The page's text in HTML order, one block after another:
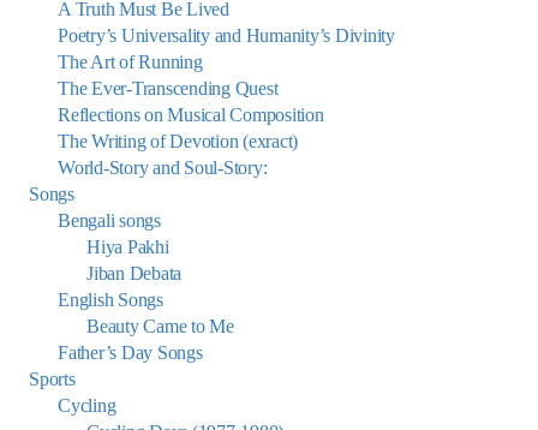
A Truth Must Be Lived
Poetry’s Universality and Humanity’s Divinity
The Art of Running
The Ever-Transcending Quest
Reflections on Musical Composition
The Writing of Devotion (exract)
World-Story and Soul-Story:
Songs
Bengali songs
Hiya Pakhi
Jiban Debata
English Songs
Beauty Came to Me
Father’s Day Songs
Sports
Cycling